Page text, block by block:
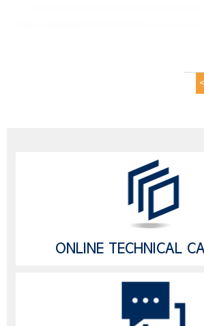
ONLINE TECHNICAL